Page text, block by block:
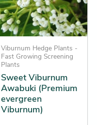
Viburnum Hedge Plants -
Fast Growing Screening
Plants
Sweet Viburnum
Awabuki (Premium
evergreen
Viburnum)
The
options
may
be
chosen
on
the
product
page